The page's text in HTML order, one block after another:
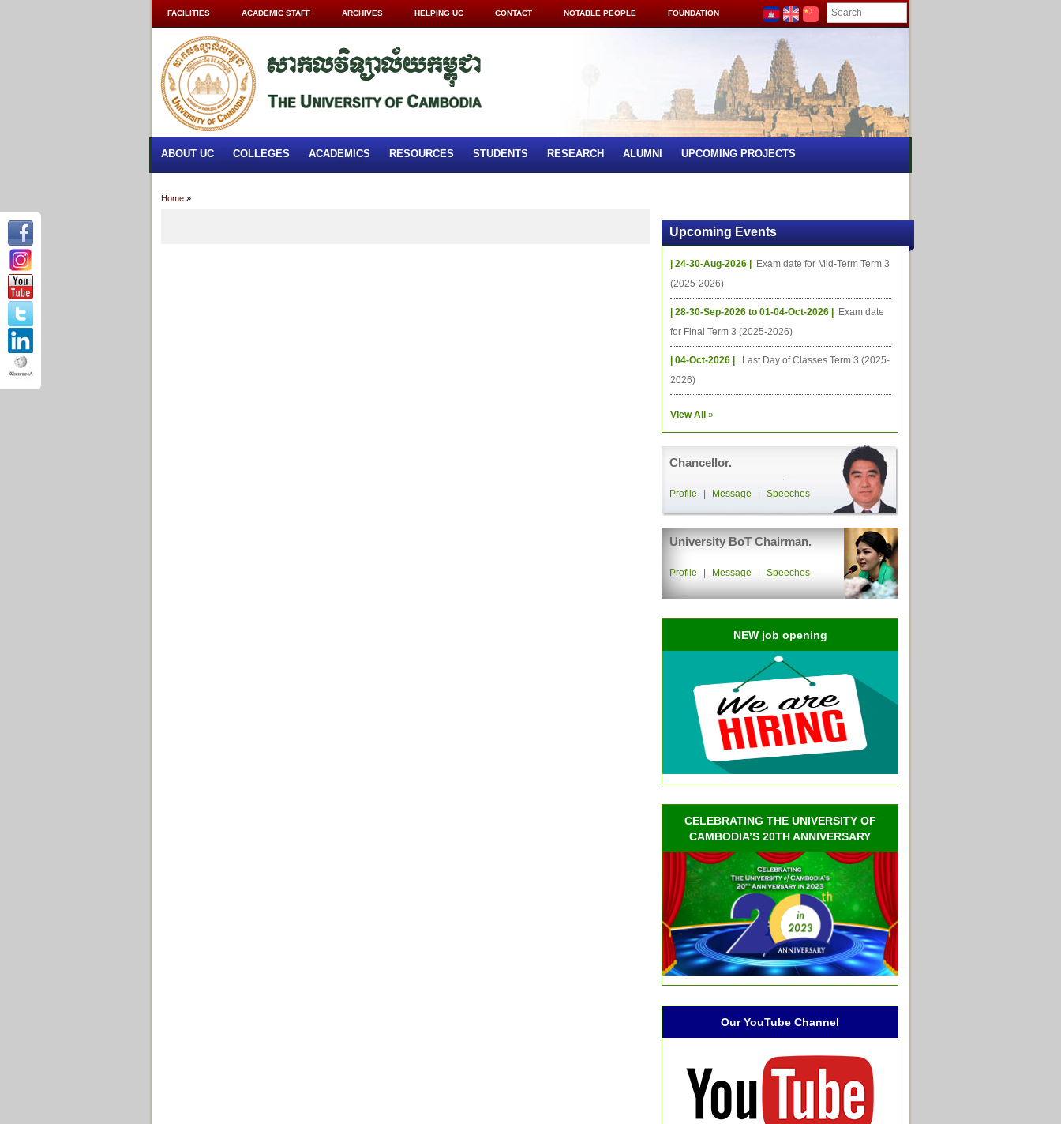
FACILITIES ACADEMIC STAFF ARCHIVES HELPING UC CONTACT NOTABLE PEOPLE FOUNDATION
ABOUT UC COLLEGES ACADEMICS RESOURCES STUDENTS RESEARCH ALUMNI UPCOMING PROJECTS
Home »
Upcoming Events
| 24-30-Aug-2026 |
Exam date for Mid-Term Term 3
(2025-2026)
| 28-30-Sep-2026 to 01-04-Oct-2026 |
Exam date
for Final Term 3 (2025-2026)
| 04-Oct-2026 |
Last Day of Classes Term 3 (2025-
2026)
View All »
Chancellor.
Profile Message Speeches
University BoT Chairman.
Profile Message Speeches
NEW job opening
CELEBRATING THE UNIVERSITY OF
CAMBODIA’S 20TH ANNIVERSARY
Our YouTube Channel